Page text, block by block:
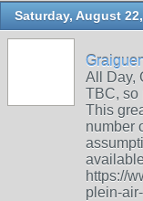
Saturday, August
All Day,
TBC, so
This
number
https://
plein-